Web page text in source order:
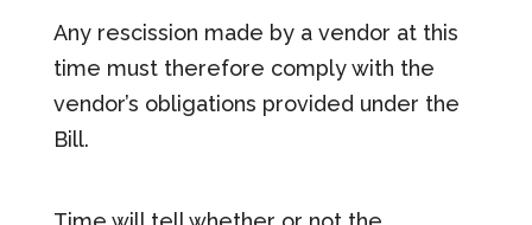
Any rescission made by a vendor at this
time must therefore comply with the
vendor’s obligations provided under the
Bill.